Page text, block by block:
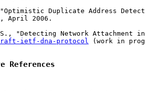
Duplicate Address
, April 2006.
"Detecting Network Attachment
ietf-dna-protocol (work in
References